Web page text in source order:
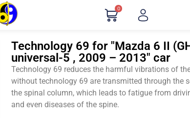
0
Technology 69 for "Mazda 6 II
universal-5 , 2009 – 2013" car
Technology 69 reduces the harmful vibrations of
without technology 69 are transmitted through the
the spinal column, which leads to fatigue from
and even diseases of the spine.